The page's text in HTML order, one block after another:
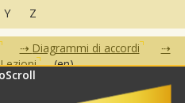
Y Z
Diagrammi di accordi
Lezioni (en)
d'uso Partner•Club